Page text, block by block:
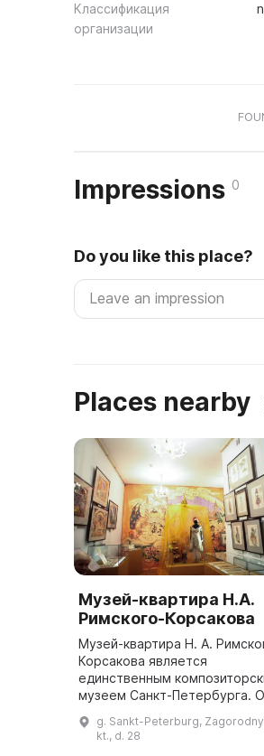
Классификация
организации
Impressions 0
Do you like this place?
Places nearby
Музей-квартира Н.А.
Римского-Корсакова
Музей-квартира Н. А.
Корсакова является
единственным
музеем Санкт-Петербурга.
Загородному проспекту, где
Римский-Корсаков прожил
g. Sankt-Peterburg,
kt., d. 28